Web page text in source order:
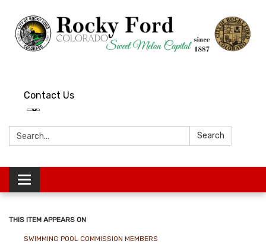
Contact Us
Search: Search
Toggle
navigation
THIS ITEM APPEARS ON
SWIMMING POOL COMMISSION MEMBERS